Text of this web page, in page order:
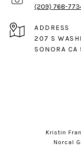
(209) 768-
ADDRESS
207 S
SONORA
Kristin
Norcal